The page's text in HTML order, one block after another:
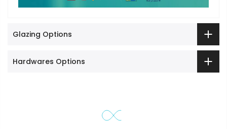
Glazing Options
Hardwares Options